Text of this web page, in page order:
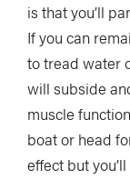
is that you’ll
If you can
to tread water
will subside
muscle
boat or head
effect but